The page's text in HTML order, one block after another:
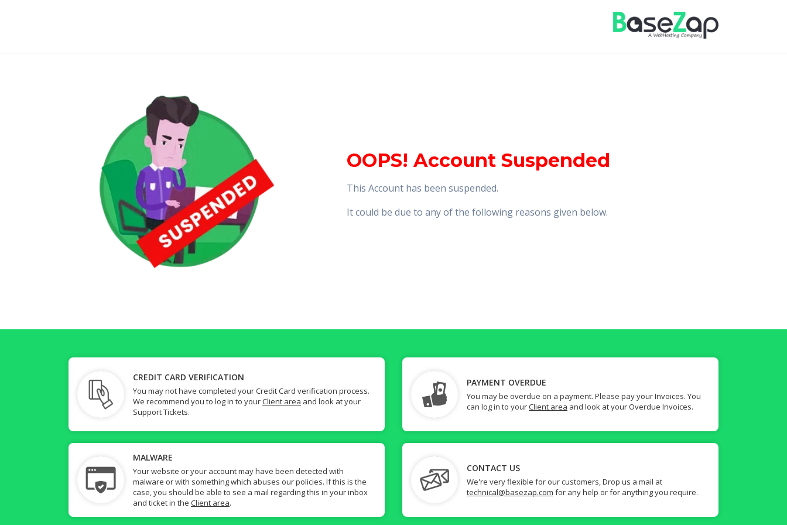
OOPS! Account Suspended
This Account has been suspended.
It could be due to any of the following reasons given below.
CREDIT CARD VERIFICATION
You may not have completed your Credit Card verification process.
We recommend you to log in to yourClient area and look at your
Support Tickets.
PAYMENT OVERDUE
You may be overdue on a payment. Please pay your Invoices. You
can log in to yourClient area and look at your Overdue Invoices.
MALWARE
Your website or your account may have been detected with
malware or with something which abuses our policies. If this is the
case, you should be able to see a mail regarding this in your inbox
and ticket in the Client area.
CONTACT US
We're very flexible for our customers, Drop us a mail at
technical@basezap.com for any help or for anything you require.